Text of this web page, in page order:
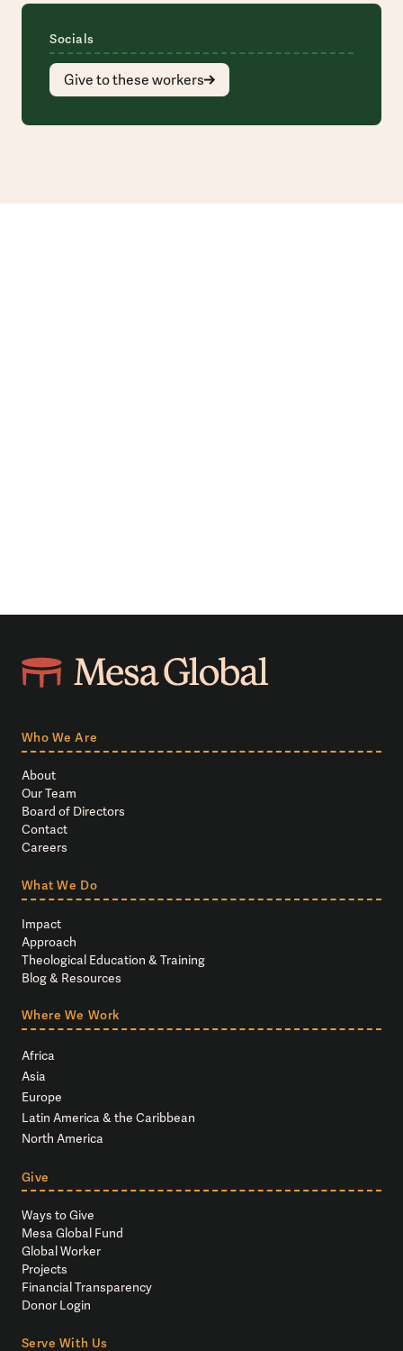
Socials
Give to these workers
Who We Are
About
Our Team
Board of Directors
Contact
Careers
What We Do
Impact
Approach
Theological Education & Training
Blog & Resources
Where We Work
Africa
Asia
Europe
Latin America & the Caribbean
North America
Give
Ways to Give
Mesa Global Fund
Global Worker
Projects
Financial Transparency
Donor Login
Serve With Us